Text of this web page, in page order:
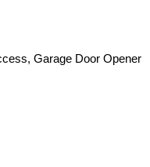
Garage Door Opener